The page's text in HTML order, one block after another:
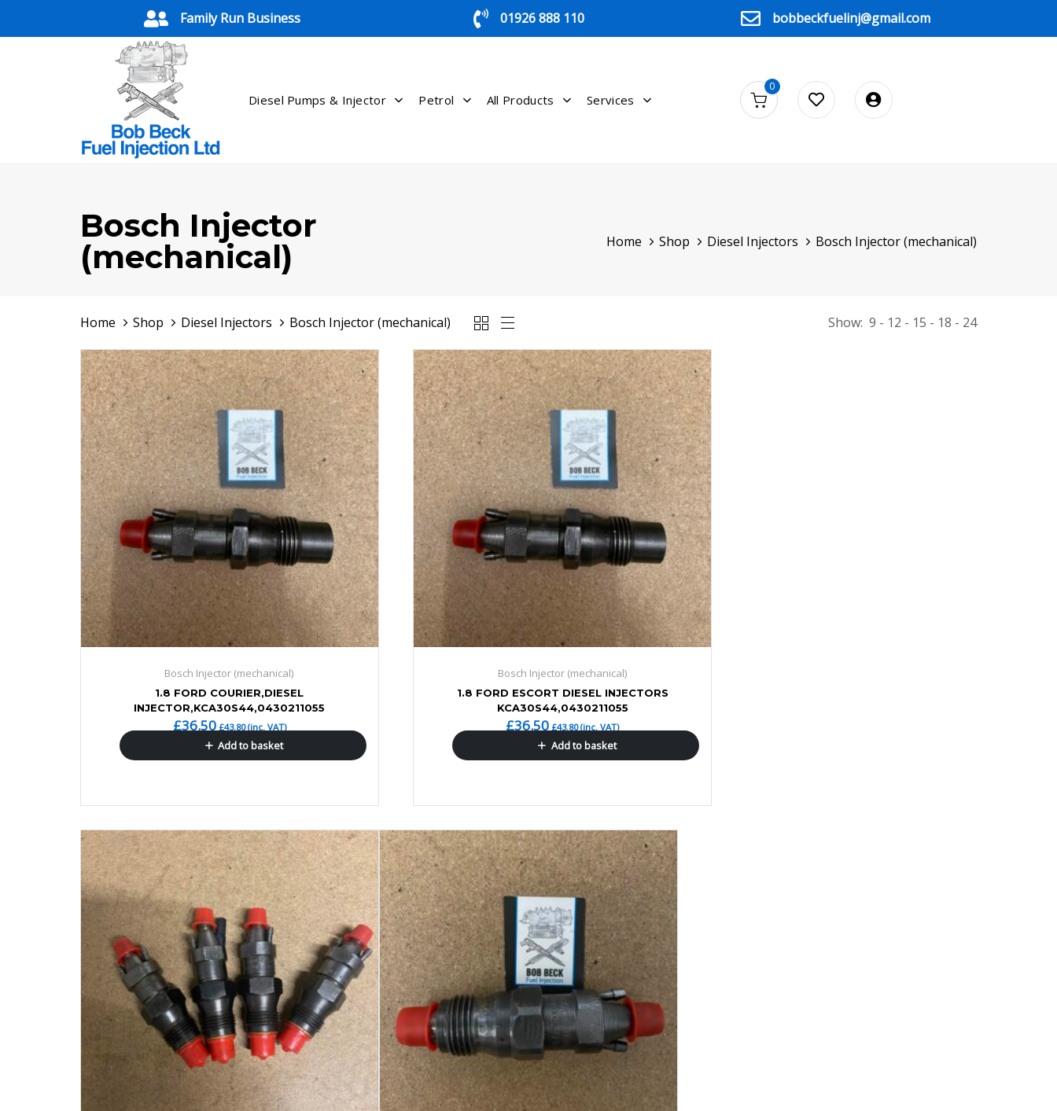
Family Run Business 01926 888 110 bobbeckfuelinj@gmail.com
Diesel Pumps & Injector Petrol All Products Services
0
Bosch Injector
(mechanical)
Home Shop Diesel Injectors Bosch Injector (mechanical)
Home Shop Diesel Injectors Bosch Injector (mechanical) Show: 9 12 15 18 24
Bosch Injector (mechanical)
1.8 FORD COURIER,DIESEL
INJECTOR,KCA30S44,0430211055
£36.50 £43.80(inc. VAT)
Add to basket
Bosch Injector (mechanical)
1.8 FORD ESCORT DIESEL INJECTORS
KCA30S44,0430211055
£36.50 £43.80(inc. VAT)
Add to basket